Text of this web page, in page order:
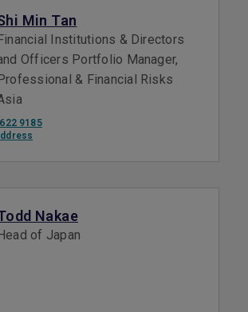
Min Tan
Financial Institutions & Directors
Officers Portfolio Manager,
Professional & Financial Risks
9185
Nakae
Head of Japan